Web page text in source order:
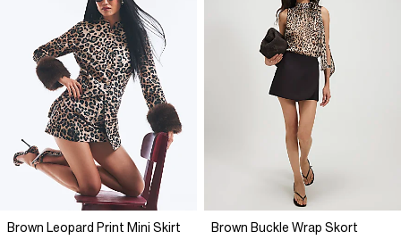
Brown Leopard Print Mini Skirt Brown Buckle Wrap Skort